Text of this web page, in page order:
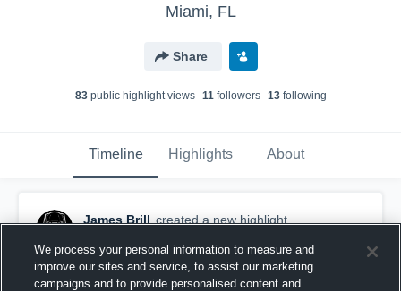
Miami, FL
Share
83public highlight views 11followers 13following
Timeline Highlights About
James Brill created a new highlight.
We process your personal information to measure and
improve our sites and service, to assist our marketing
campaigns and to provide personalised content and